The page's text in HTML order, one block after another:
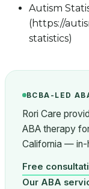
Autism
(https://
statistics)
BCBA-LED
Rori Care
ABA therapy
California — in-
Free
Our ABA